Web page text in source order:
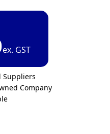
ex. GST
Suppliers
Company